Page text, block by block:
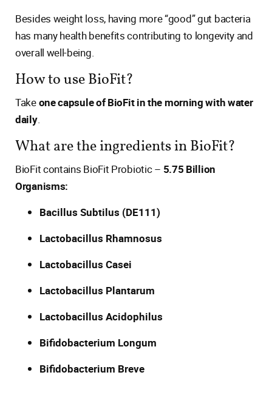
Besides weight loss, having more “good” gut bacteria
has many health benefits contributing to longevity and
overall well-being.
How to use BioFit?
Takeone capsule of BioFit in the morning with water
daily.
What are the ingredients in BioFit?
BioFit contains BioFit Probiotic – 5.75 Billion
Organisms:
Bacillus Subtilus (DE111)
Lactobacillus Rhamnosus
Lactobacillus Casei
Lactobacillus Plantarum
Lactobacillus Acidophilus
Bifidobacterium Longum
Bifidobacterium Breve